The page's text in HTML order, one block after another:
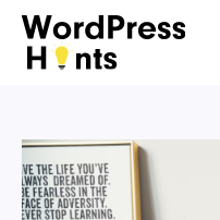
Skip
content